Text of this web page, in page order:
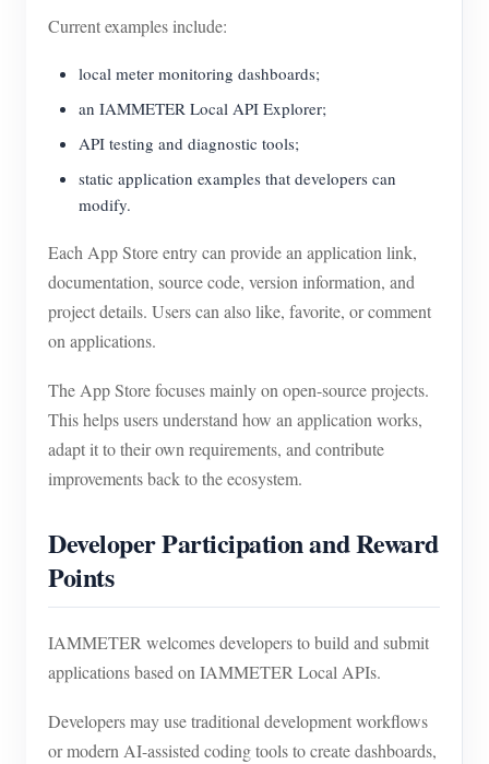
Current examples include:
local meter monitoring dashboards;
an IAMMETER Local API Explorer;
API testing and diagnostic tools;
static application examples that developers can
modify.
Each App Store entry can provide an application link,
documentation, source code, version information, and
project details. Users can also like, favorite, or comment
on applications.
The App Store focuses mainly on open-source projects.
This helps users understand how an application works,
adapt it to their own requirements, and contribute
improvements back to the ecosystem.
Developer Participation and Reward
Points
IAMMETER welcomes developers to build and submit
applications based on IAMMETER Local APIs.
Developers may use traditional development workflows
or modern AI-assisted coding tools to create dashboards,